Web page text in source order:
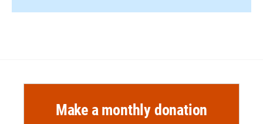
Make a monthly donation